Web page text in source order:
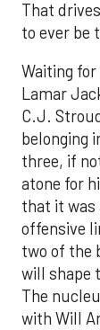
That
to ever be
Waiting
Lamar
C.J.
belonging
three, if
atone for
that it was
offensive
two of the
will shape
The
with Will